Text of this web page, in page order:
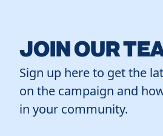
JOIN OUR
Sign up here to get the
on the campaign and
in your community.